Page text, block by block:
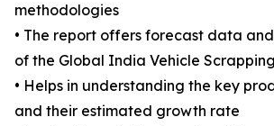
methodologies
• The report offers forecast data
of the Global India Vehicle
• Helps in understanding the key
and their estimated growth rate